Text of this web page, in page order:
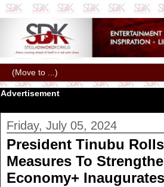
Advertisement
Friday, July 05, 2024
President Tinubu
Measures To
Economy+